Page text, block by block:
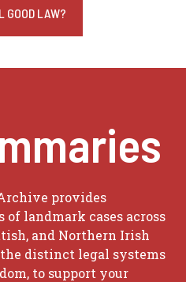
GOOD LAW?
provides
of landmark cases across
and Northern Irish
distinct legal systems
to support your